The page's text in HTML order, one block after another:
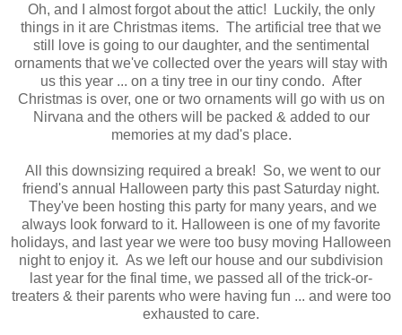
Oh, and I almost forgot about the attic! Luckily, the only
things in it are Christmas items. The artificial tree that we
still love is going to our daughter, and the sentimental
ornaments that we've collected over the years will stay with
us this year ... on a tiny tree in our tiny condo. After
Christmas is over, one or two ornaments will go with us on
Nirvana and the others will be packed & added to our
memories at my dad's place.
All this downsizing required a break! So, we went to our
friend's annual Halloween party this past Saturday night.
They've been hosting this party for many years, and we
always look forward to it. Halloween is one of my favorite
holidays, and last year we were too busy moving Halloween
night to enjoy it. As we left our house and our subdivision
last year for the final time, we passed all of the trick-or-
treaters & their parents who were having fun ... and were too
exhausted to care.